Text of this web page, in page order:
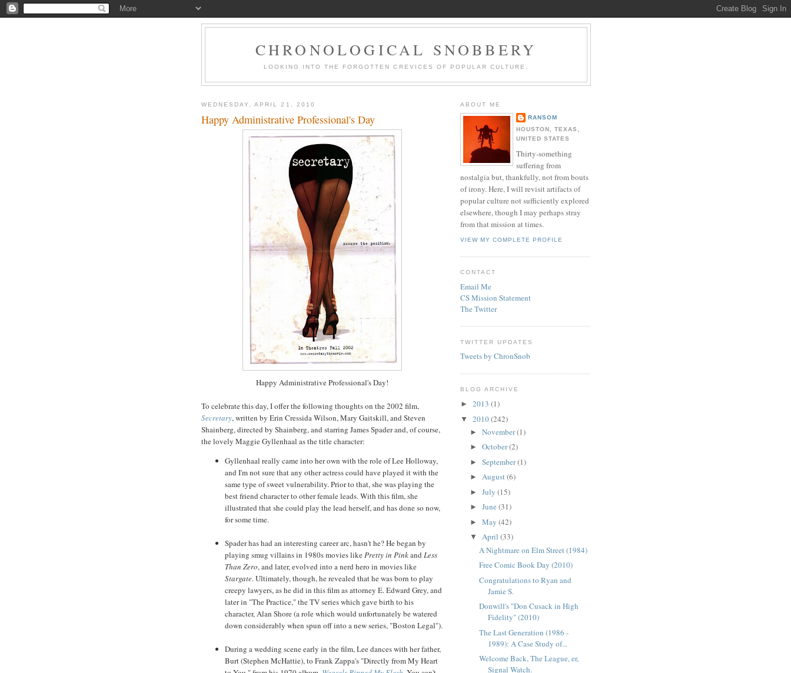
CHRONOLOGICAL SNOBBERY
LOOKING INTO THE FORGOTTEN CREVICES OF POPULAR CULTURE.
WEDNESDAY, APRIL 21, 2010
Happy Administrative Professional's Day
Happy AdministrativeProfessional'sDay!
To celebrate this day, I offer the following thoughts on the 2002 film,
Secretary, written by Erin CressidaWilson, Mary Gaitskill, and Steven
Shainberg, directed by Shainberg, and starring JamesSpaderand, of course,
the lovely MaggieGyllenhaal as the title character:
Gyllenhaal really came into her own with the role of Lee Holloway,
and I'm not sure that any other actress could have played it with the
same type of sweet vulnerability. Prior to that, she was playing the
best friend character to other female leads. With this film, she
illustrated that she could play the lead herself, and has done so now,
for some time.
Spaderhas had an interesting career arc, hasn't he? He began by
playing smug villains in 1980s movies likePretty in Pinkand Less
Than Zero, and later, evolved into a nerd hero in movies like
Stargate. Ultimately, though, he revealed that he was born to play
creepy lawyers, as he did in this film as attorney E. Edward Grey, and
later in "The Practice," the TV series which gave birth to his
character, Alan Shore (a role which would unfortunately be watered
down considerably when spun off into a new series, "Boston Legal").
During a wedding scene early in the film, Lee dances with her father,
Burt (Stephen McHattie), to Frank Zappa's "Directly from My Heart
ABOUT ME
RANSOM
HOUSTON, TEXAS,
UNITED STATES
Thirty-something
suffering from
nostalgia but, thankfully, not from bouts
of irony. Here, I will revisit artifacts of
popular culture not sufficiently explored
elsewhere, though I may perhaps stray
from that mission at times.
VIEW MY COMPLETE PROFILE
CONTACT
Email Me
CS Mission Statement
The Twitter
TWITTER UPDATES
Tweets by ChronSnob
BLOG ARCHIVE
► 2013 (1)
▼ 2010(242)
► November(1)
► October(2)
► September(1)
► August(6)
► July (15)
► June (31)
► May (42)
▼ April (33)
A Nightmare on Elm Street (1984)
Free Comic Book Day (2010)
Congratulations to Ryan and
Jamie S.
Donwill's "Don Cusack in High
Fidelity" (2010)
The Last Generation (1986 -
1989): A Case Study of...
Welcome Back, The League, er,
Signal Watch.